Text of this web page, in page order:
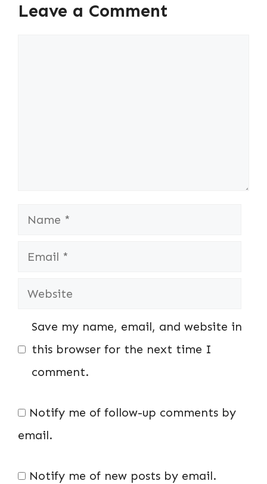
Leave a Comment
Name
Email
Website
Save my name, email, and website in
this browser for the next time I
comment.
Notify me of follow-up comments by
email.
Notify me of new posts by email.